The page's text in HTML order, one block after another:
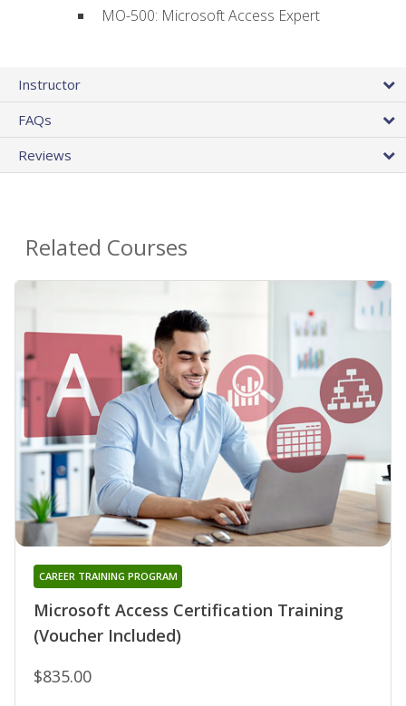
MO-500: Microsoft Access Expert
Instructor
FAQs
Reviews
Related Courses
Microsoft Access Certification Training
(Voucher Included)
CAREER TRAINING PROGRAM
$835.00